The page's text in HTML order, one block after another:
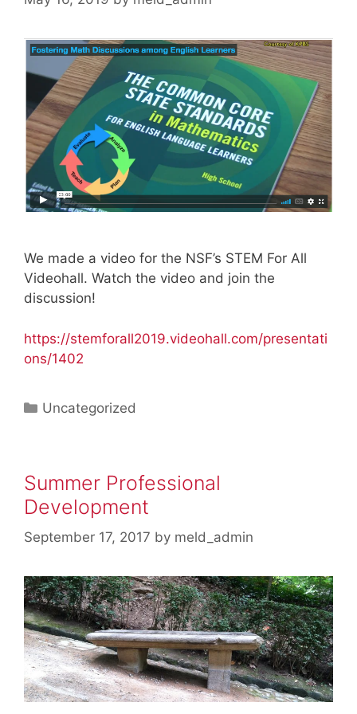
We made a video for the NSF’s STEM For All
Videohall. Watch the video and join the
discussion!
https://stemforall2019.videohall.com/presentati
ons/1402
Categories
Uncategorized
Summer Professional
Development
September 17, 2017 by meld_admin